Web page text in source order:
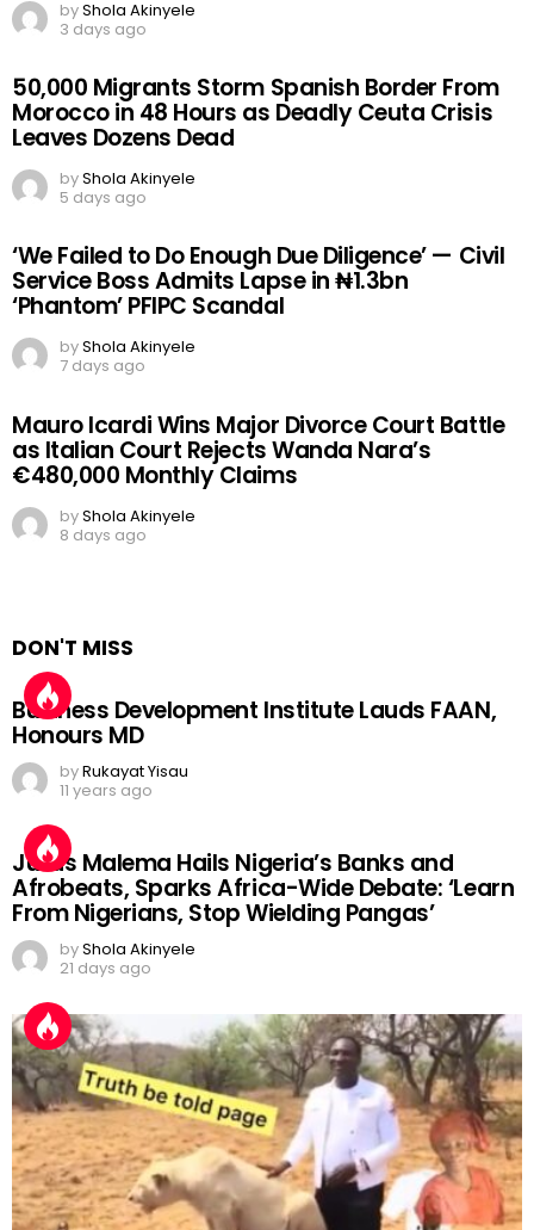
byShola Akinyele
3 days ago
50,000 Migrants Storm Spanish Border From
Morocco in 48 Hours as Deadly Ceuta Crisis
Leaves Dozens Dead
byShola Akinyele
5 days ago
‘We Failed to Do Enough Due Diligence’ — Civil
Service Boss Admits Lapse in ₦1.3bn
‘Phantom’ PFIPC Scandal
byShola Akinyele
7 days ago
Mauro Icardi Wins Major Divorce Court Battle
as Italian Court Rejects Wanda Nara’s
€480,000 Monthly Claims
byShola Akinyele
8 days ago
DON'T MISS
Business Development Institute Lauds FAAN,
Honours MD
byRukayat Yisau
11 years ago
Julius Malema Hails Nigeria’s Banks and
Afrobeats, Sparks Africa-Wide Debate: ‘Learn
From Nigerians, Stop Wielding Pangas’
byShola Akinyele
21 days ago